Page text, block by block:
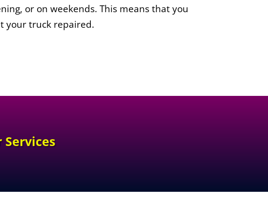
or on weekends. This means that you
your truck repaired.
Services